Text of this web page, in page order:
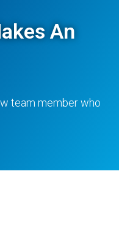
An
team member who